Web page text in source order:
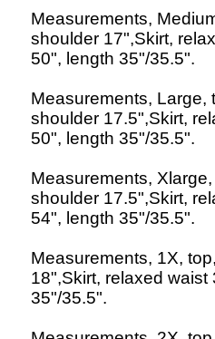
Measurements,
shoulder 17",Skirt,
50", length 35"/35.5".
Measurements, Large,
shoulder 17.5",Skirt,
50", length 35"/35.5".
Measurements,
shoulder 17.5",Skirt,
54", length 35"/35.5".
Measurements, 1X,
18",Skirt, relaxed
35"/35.5".